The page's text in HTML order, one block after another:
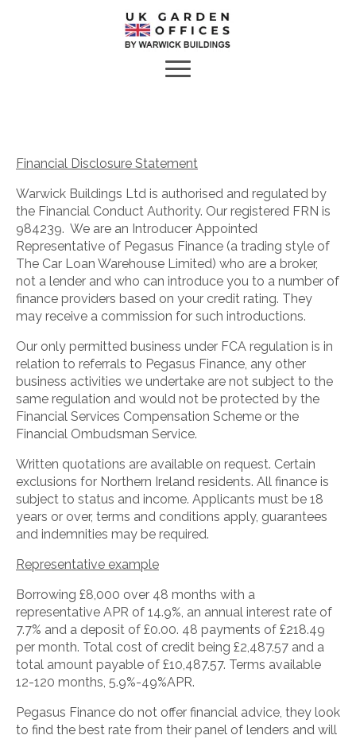
Financial Disclosure Statement
Warwick Buildings Ltd is authorised and regulated by
the Financial Conduct Authority. Our registered FRN is
984239. We are an Introducer Appointed
Representative of Pegasus Finance (a trading style of
The Car Loan Warehouse Limited) who are a broker,
not a lender and who can introduce you to a number of
finance providers based on your credit rating. They
may receive a commission for such introductions.
Our only permitted business under FCA regulation is in
relation to referrals to Pegasus Finance, any other
business activities we undertake are not subject to the
same regulation and would not be protected by the
Financial Services Compensation Scheme or the
Financial Ombudsman Service.
Written quotations are available on request. Certain
exclusions for Northern Ireland residents. All finance is
subject to status and income. Applicants must be 18
years or over, terms and conditions apply, guarantees
and indemnities may be required.
Representative example
Borrowing £8,000 over 48 months with a
representative APR of 14.9%, an annual interest rate of
7.7% and a deposit of £0.00. 48 payments of £218.49
per month. Total cost of credit being £2,487.57 and a
total amount payable of £10,487.57. Terms available
12-120 months, 5.9%-49%APR.
Pegasus Finance do not offer financial advice, they look
to find the best rate from their panel of lenders and will